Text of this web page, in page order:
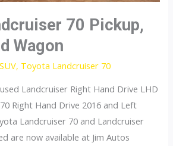
70 Pickup,
Wagon
SUV, Toyota Landcruiser 70
Landcruiser Right Hand Drive LHD
Right Hand Drive 2016 and Left
Landcruiser 70 and Landcruiser
are now available at Jim Autos